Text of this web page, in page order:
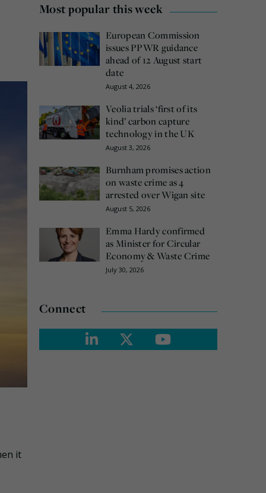
it
Most popular this week
European Commission
issues PPWR guidance
ahead of 12 August start
date
August 4, 2026
Veolia trials ‘first of its
kind’ carbon capture
technology in the UK
August 3, 2026
Burnham promises action
on waste crime as 4
arrested over Wigan site
August 5, 2026
Emma Hardy confirmed
as Minister for Circular
Economy & Waste Crime
July 30, 2026
Connect